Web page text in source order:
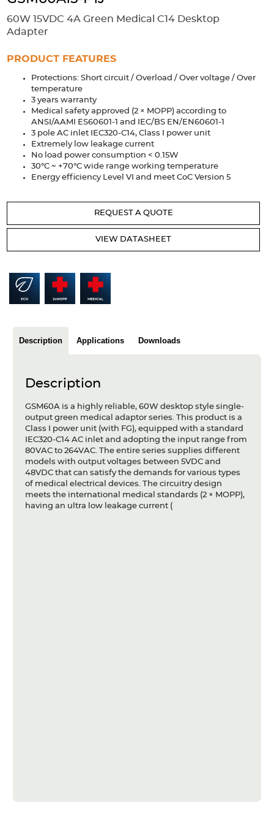
Extrusions Variable Frequency Drives Connectors
Applications
Security Medical Factory Automation
Industrial and Commercial Energy Storage
Services
Bespoke design Modified Power Supplies
Design Considerations Fixed Wiring Colours
Resources
Articles
Glossary
Compliance
Contact
60W 15VDC 4A Green Medical C14 Desktop
Adapter
PRODUCT FEATURES
Protections: Short circuit / Overload / Over voltage / Over
temperature
3 years warranty
Medical safety approved (2 × MOPP) according to
ANSI/AAMI ES60601-1 and IEC/BS EN/EN60601-1
3 pole AC inlet IEC320-C14, Class I power unit
Extremely low leakage current
No load power consumption < 0.15W
30°C ~ +70°C wide range working temperature
Energy efficiency Level VI and meet CoC Version 5
REQUEST A QUOTE
VIEW DATASHEET
Description Applications Downloads
Description
GSM60A is a highly reliable, 60W desktop style single-
output green medical adaptor series. This product is a
Class I power unit (with FG), equipped with a standard
IEC320-C14 AC inlet and adopting the input range from
80VAC to 264VAC. The entire series supplies different
models with output voltages between 5VDC and
48VDC that can satisfy the demands for various types
of medical electrical devices. The circuitry design
meets the international medical standards (2 × MOPP),
having an ultra low leakage current (